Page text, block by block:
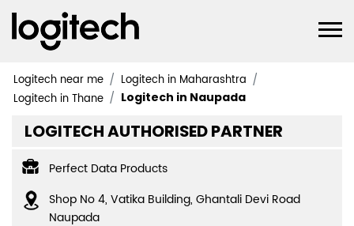
Logitech near me
Logitech in Maharashtra
Logitech in Thane
Logitech in Naupada
LOGITECH AUTHORISED PARTNER
Perfect Data Products
Shop No 4, Vatika Building, Ghantali Devi Road
Naupada